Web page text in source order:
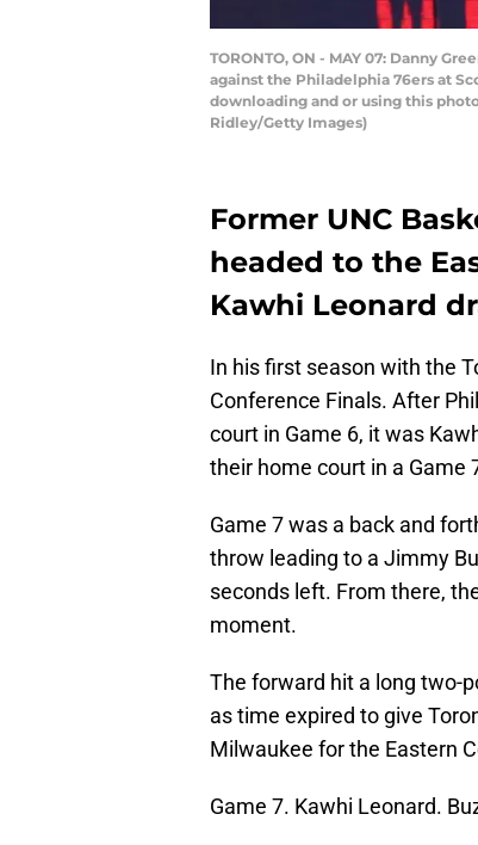
TORONTO, ON - MAY 07: Danny
against the Philadelphia 76ers at
downloading and or using this
Ridley/Getty Images)
Former UNC
headed to the
Kawhi Leonard
In his first season with the
Conference Finals. After
court in Game 6, it was
their home court in a Game
Game 7 was a back and
throw leading to a Jimmy
seconds left. From there,
moment.
The forward hit a long two-
as time expired to give
Milwaukee for the Eastern
Game 7. Kawhi Leonard.